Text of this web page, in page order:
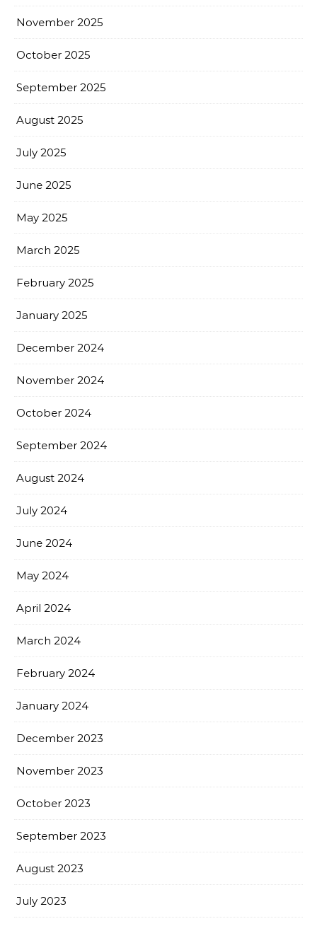
November 2025
October 2025
September 2025
August 2025
July 2025
June 2025
May 2025
March 2025
February 2025
January 2025
December 2024
November 2024
October 2024
September 2024
August 2024
July 2024
June 2024
May 2024
April 2024
March 2024
February 2024
January 2024
December 2023
November 2023
October 2023
September 2023
August 2023
July 2023